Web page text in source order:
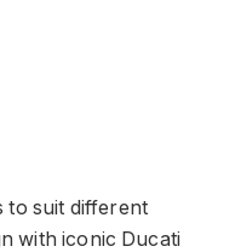
to suit different
with iconic Ducati